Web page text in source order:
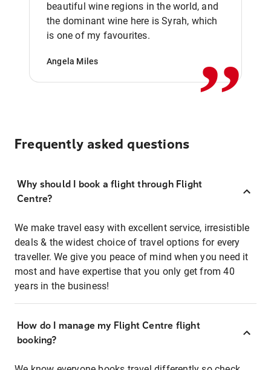
beautiful wine regions in the world, and
the dominant wine here is Syrah, which
is one of my favourites.
Angela Miles ,,
Frequently asked questions
Why should I book a flight through Flight
Centre?
We make travel easy with excellent service, irresistible
deals & the widest choice of travel options for every
traveller. We give you peace of mind when you need it
most and have expertise that you only get from 40
years in the business!
How do I manage my Flight Centre flight
booking?